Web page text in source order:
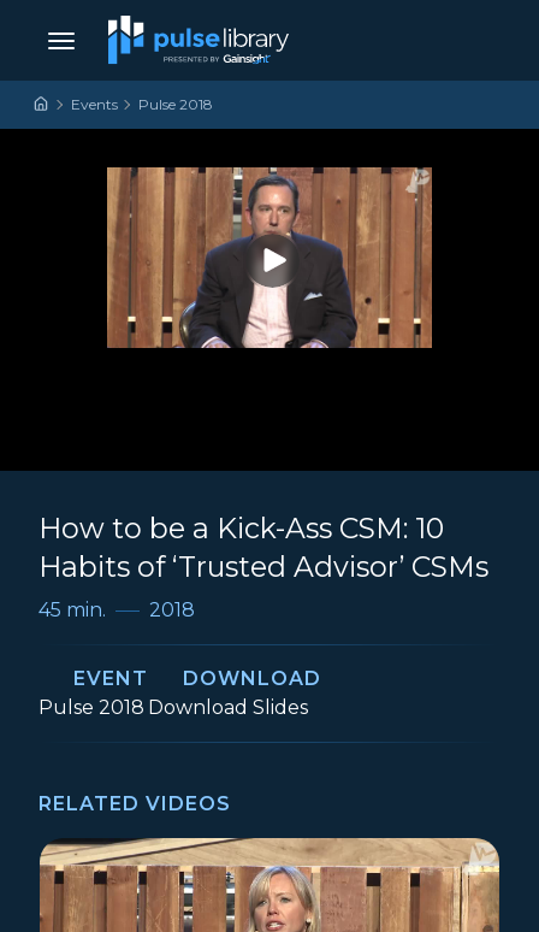
Skip to content
Main Navigation
Events Pulse 2018
How to be a Kick-Ass CSM: 10
Habits of ‘Trusted Advisor’ CSMs
45 min. 2018
EVENT
Event:
Pulse 2018
DOWNLOAD
Download How to be a Kick-Ass CSM: 10
Slides
RELATED VIDEOS